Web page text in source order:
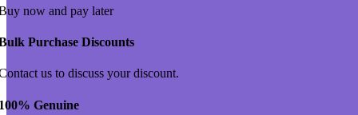
now and pay later
Purchase Discounts
us to discuss your discount.
Genuine